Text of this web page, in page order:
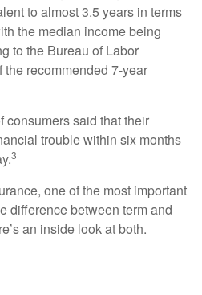
to almost 3.5 years in terms
the median income being
to the Bureau of Labor
recommended 7-year
consumers said that their
trouble within six months
3
one of the most important
difference between term and
an inside look at both.